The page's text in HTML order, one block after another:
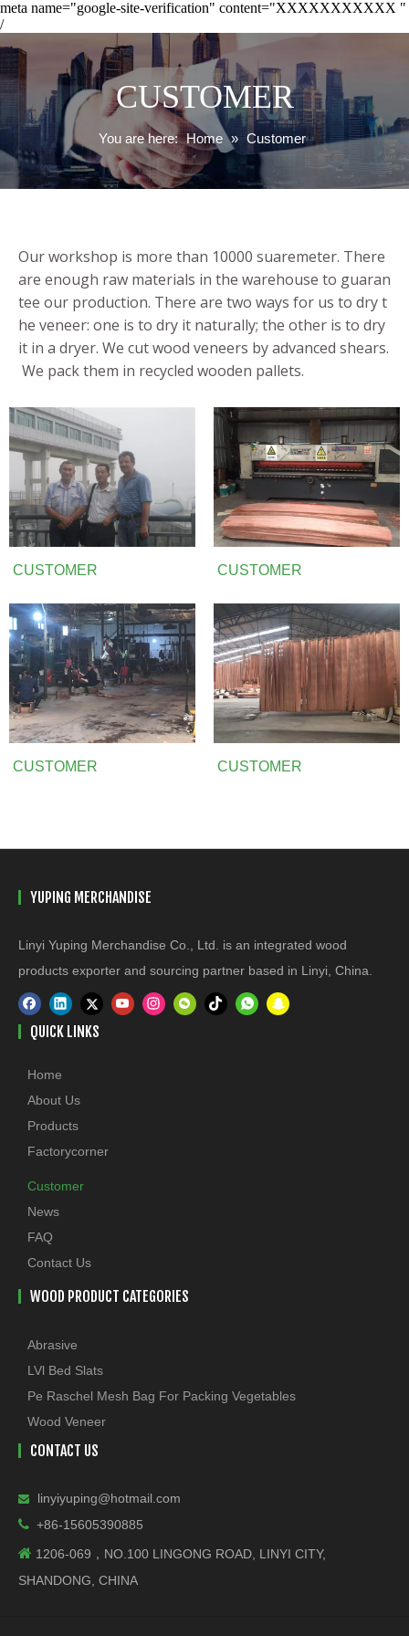
meta name="google-site-verification" content="XXXXXXXXXXX "
/
CUSTOMER
You are here: Home » Customer
Our workshop is more than 10000 suaremeter. There
are enough raw materials in the warehouse to guaran
tee our production. There are two ways for us to dry t
he veneer: one is to dry it naturally; the other is to dry
it in a dryer. We cut wood veneers by advanced shears.
We pack them in recycled wooden pallets.
CUSTOMER CUSTOMER
CUSTOMER CUSTOMER
YUPING MERCHANDISE
Linyi Yuping Merchandise Co., Ltd. is an integrated wood
products exporter and sourcing partner based in Linyi, China.
QUICK LINKS
Home
About Us
Products
Factorycorner
Customer
News
FAQ
Contact Us
WOOD PRODUCT CATEGORIES
Abrasive
LVl Bed Slats
Pe Raschel Mesh Bag For Packing Vegetables
Wood Veneer
CONTACT US
 linyiyuping@hotmail.com
 +86-15605390885
 1206-069，NO.100 LINGONG ROAD, LINYI CITY,
SHANDONG, CHINA